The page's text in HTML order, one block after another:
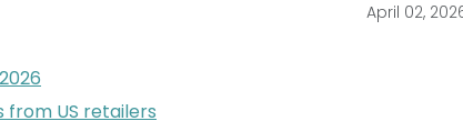
April 02,
from US retailers